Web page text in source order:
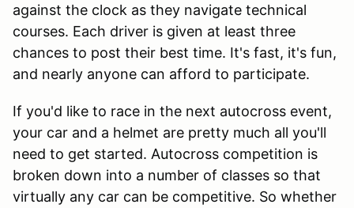
against the clock as they navigate technical
courses. Each driver is given at least three
chances to post their best time. It's fast, it's fun,
and nearly anyone can afford to participate.
If you'd like to race in the next autocross event,
your car and a helmet are pretty much all you'll
need to get started. Autocross competition is
broken down into a number of classes so that
virtually any car can be competitive. So whether